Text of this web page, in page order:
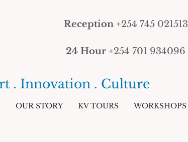
Reception +254 745 021513
24 Hour +254 701 934096
. Innovation . Culture
OUR STORY KV TOURS WORKSHOPS